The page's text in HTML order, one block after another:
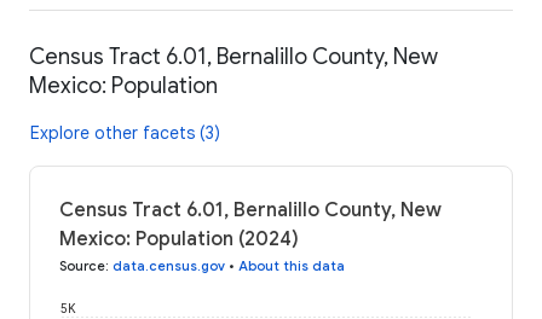
Census Tract 6.01, Bernalillo County, New
Mexico: Population
Explore other facets (3)
Census Tract 6.01, Bernalillo County, New
Mexico: Population (2024)
Source: data.census.gov • About this data
5K